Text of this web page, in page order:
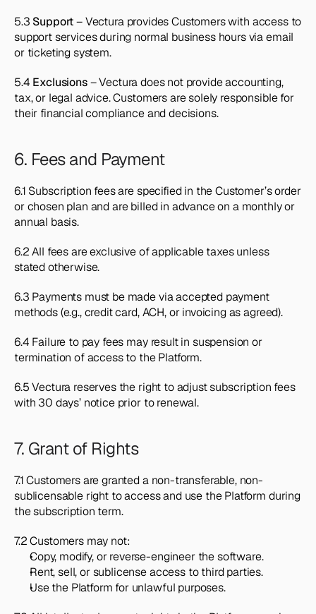
5.3 Support – Vectura provides Customers with access to
support services during normal business hours via email
or ticketing system.
5.4 Exclusions – Vectura does not provide accounting,
tax, or legal advice. Customers are solely responsible for
their financial compliance and decisions.
6. Fees and Payment
6.1 Subscription fees are specified in the Customer’s order
or chosen plan and are billed in advance on a monthly or
annual basis.
6.2 All fees are exclusive of applicable taxes unless
stated otherwise.
6.3 Payments must be made via accepted payment
methods (e.g., credit card, ACH, or invoicing as agreed).
6.4 Failure to pay fees may result in suspension or
termination of access to the Platform.
6.5 Vectura reserves the right to adjust subscription fees
with 30 days’ notice prior to renewal.
7. Grant of Rights
7.1 Customers are granted a non-transferable, non-
sublicensable right to access and use the Platform during
the subscription term.
7.2 Customers may not:
Copy, modify, or reverse-engineer the software.
Rent, sell, or sublicense access to third parties.
Use the Platform for unlawful purposes.